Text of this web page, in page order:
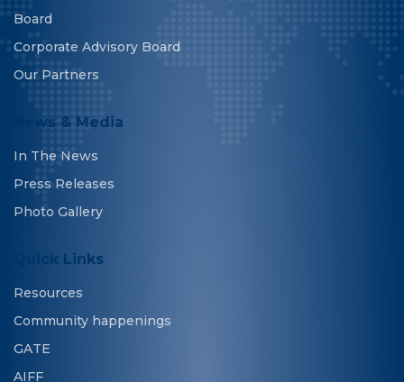
Board
Corporate Advisory Board
Our Partners
News & Media
In The News
Press Releases
Photo Gallery
Quick Links
Resources
Community happenings
GATE
AIFF